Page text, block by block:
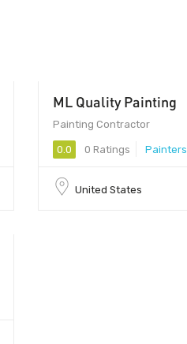
ML Quality Painting
Painting Contractor
0.0 0 Ratings Painters
United States